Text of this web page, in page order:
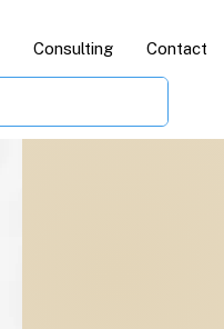
Consulting Contact